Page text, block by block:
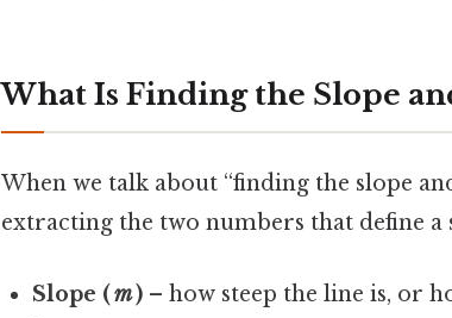
What Is Finding the Slope
When we talk about “finding the slope
extracting the two numbers that define a
Slope (m) – how steep the line is, or